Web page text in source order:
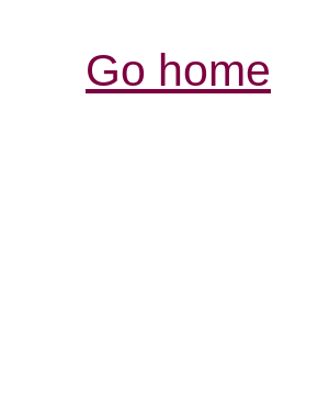
Go home